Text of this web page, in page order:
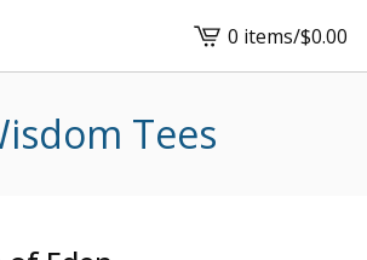
View
cart
0 items/$0.00
Tees